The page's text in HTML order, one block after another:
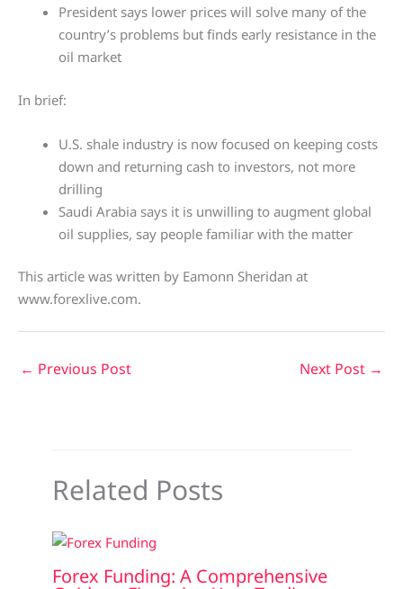
President says lower prices will solve many of the
country’s problems but finds early resistance in the
oil market
In brief:
U.S. shale industry is now focused on keeping costs
down and returning cash to investors, not more
drilling
Saudi Arabia says it is unwilling to augment global
oil supplies, say people familiar with the matter
This article was written by Eamonn Sheridan at
www.forexlive.com.
← Previous Post Next Post →
Related Posts
Forex Funding: A Comprehensive